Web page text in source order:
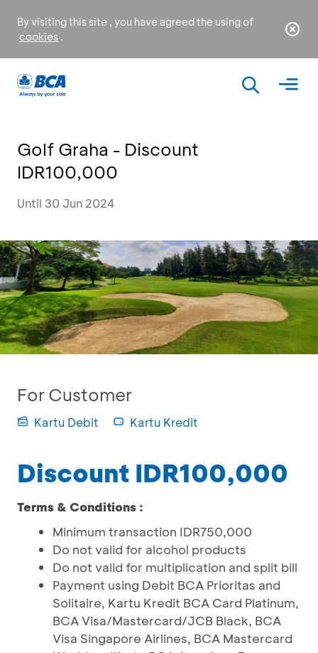
By visiting this site , you have agreed the using of
cookies .
Golf Graha - Discount
IDR100,000
Until 30 Jun 2024
For Customer
Kartu Debit Kartu Kredit
Discount IDR100,000
Terms & Conditions :
Minimum transaction IDR750,000
Do not valid for alcohol products
Do not valid for multiplication and split bill
Payment using Debit BCA Prioritas and
Solitaire, Kartu Kredit BCA Card Platinum,
BCA Visa/Mastercard/JCB Black, BCA
Visa Singapore Airlines, BCA Mastercard